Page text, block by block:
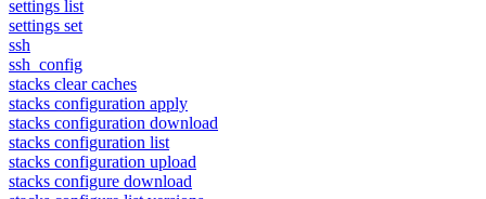
settings list
settings set
ssh
ssh_config
stacks clear caches
stacks configuration apply
stacks configuration download
stacks configuration list
stacks configuration upload
stacks configure download